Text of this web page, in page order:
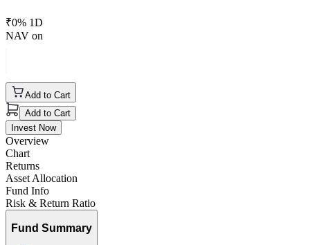
₹0% 1D
NAV on
Add to Cart
Add to Cart
Invest Now
Overview
Chart
Returns
Asset Allocation
Fund Info
Risk & Return Ratio
Fund Summary